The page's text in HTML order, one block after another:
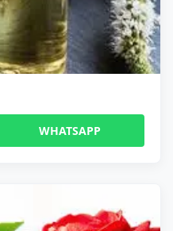
WHATSAPP